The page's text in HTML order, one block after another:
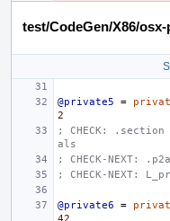
test/CodeGen/X86/
@private5 =
2
; CHECK: .section
als
; CHECK-NEXT:
; CHECK-NEXT:
@private6 =
42